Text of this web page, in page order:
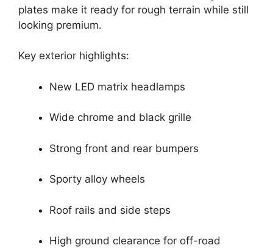
plates make it ready for rough terrain while still
looking premium.
Key exterior highlights:
New LED matrix headlamps
Wide chrome and black grille
Strong front and rear bumpers
Sporty alloy wheels
Roof rails and side steps
High ground clearance for off-road